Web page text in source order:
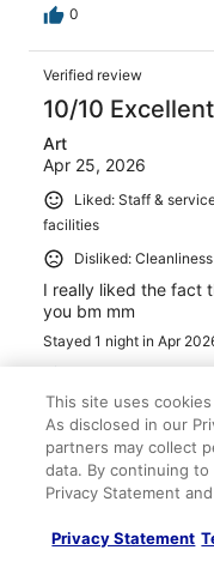
0
Verified review
10/10 Excellent
Art
Apr 25, 2026
Liked: Staff &
facilities
Disliked: Cleanliness
I really liked the fact
you bm mm
Stayed 1 night in Apr
Verified review
10/10 Excellent
Troy
This site uses
As disclosed in our
partners may collect
data. By continuing
Privacy Statement
Privacy Statement